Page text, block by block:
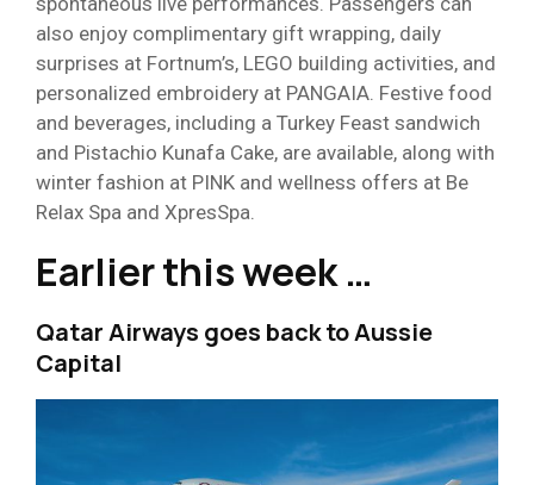
also enjoy complimentary gift wrapping, daily
surprises at Fortnum’s, LEGO building activities, and
personalized embroidery at PANGAIA. Festive food
and beverages, including a Turkey Feast sandwich
and Pistachio Kunafa Cake, are available, along with
winter fashion at PINK and wellness offers at Be
Relax Spa and XpresSpa.
Earlier this week …
Qatar Airways goes back to Aussie
Capital